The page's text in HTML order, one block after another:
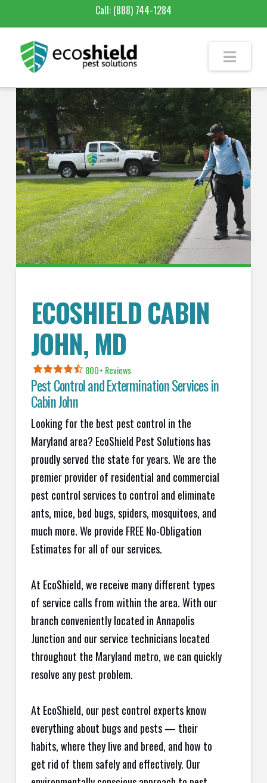
Call: (888) 744-1284
ECOSHIELD CABIN
JOHN, MD
800+ Reviews
Pest Control and Extermination Services in
Cabin John
Looking for the best pest control in the
Maryland area? EcoShield Pest Solutions has
proudly served the state for years. We are the
premier provider of residential and commercial
pest control services to control and eliminate
ants, mice, bed bugs, spiders, mosquitoes, and
much more. We provide FREE No-Obligation
Estimates for all of our services.
At EcoShield, we receive many different types
of service calls from within the area. With our
branch conveniently located in Annapolis
Junction and our service technicians located
throughout the Maryland metro, we can quickly
resolve any pest problem.
At EcoShield, our pest control experts know
everything about bugs and pests — their
habits, where they live and breed, and how to
get rid of them safely and effectively. Our